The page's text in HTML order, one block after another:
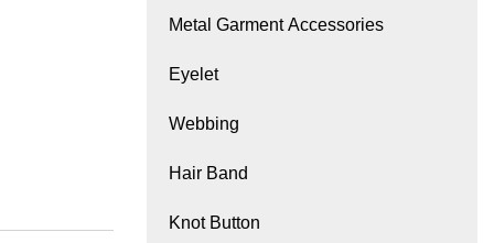
Metal Garment Accessories
Eyelet
Webbing
Hair Band
Knot Button